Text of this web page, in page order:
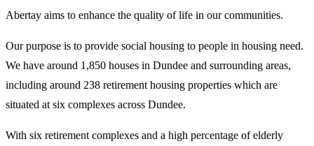
Abertay aims to enhance the quality of life in our communities.
Our purpose is to provide social housing to people in housing need.
We have around 1,850 houses in Dundee and surrounding areas,
including around 238 retirement housing properties which are
situated at six complexes across Dundee.
With six retirement complexes and a high percentage of elderly